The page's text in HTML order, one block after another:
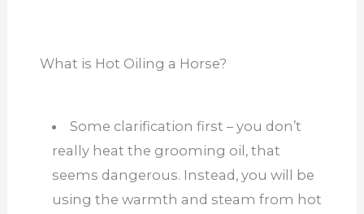
What is Hot Oiling a Horse?
Some clarification first – you don’t
really heat the grooming oil, that
seems dangerous. Instead, you will be
using the warmth and steam from hot